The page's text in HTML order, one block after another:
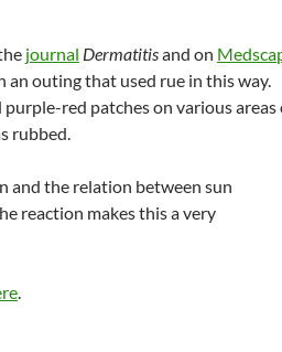
journal Dermatitisand on
an outing that used rue in this way.
red patches on various areas
rubbed.
and the relation between sun
reaction makes this a very
.